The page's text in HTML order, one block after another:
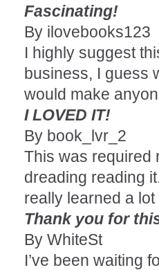
Fascinating!
By ilovebooks123
I highly suggest
business, I guess
would make
I LOVED IT!
By book_lvr_2
This was required
dreading reading
really learned a
Thank you for
By WhiteSt
I’ve been waiting